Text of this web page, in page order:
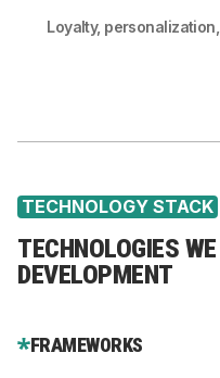
Loyalty,
TECHNOLOGY STACK
TECHNOLOGIES
DEVELOPMENT
FRAMEWORKS